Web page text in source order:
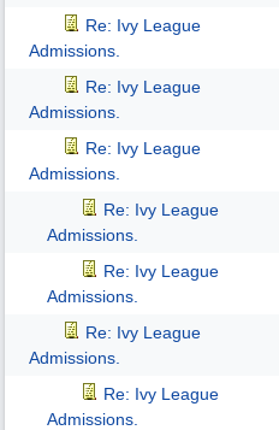
Re: Ivy League
Admissions.
Re: Ivy League
Admissions.
Re: Ivy League
Admissions.
Re: Ivy League
Admissions.
Re: Ivy League
Admissions.
Re: Ivy League
Admissions.
Re: Ivy League
Admissions.